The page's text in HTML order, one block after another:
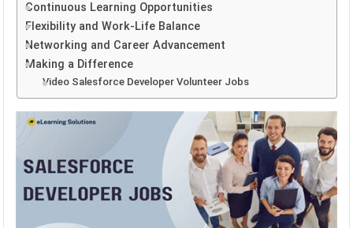
Continuous Learning Opportunities
Flexibility and Work-Life Balance
Networking and Career Advancement
Making a Difference
Video Salesforce Developer Volunteer Jobs